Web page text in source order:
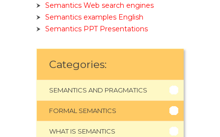
Semantics Web search engines
Semantics examples English
Semantics PPT Presentations
Categories:
SEMANTICS AND PRAGMATICS
FORMAL SEMANTICS
WHAT IS SEMANTICS